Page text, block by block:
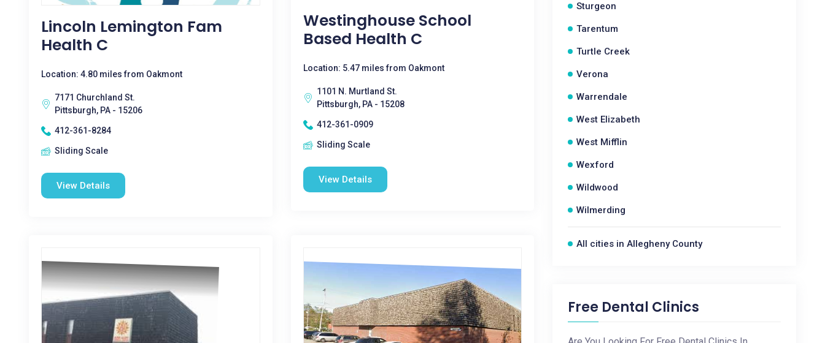
Lincoln Lemington Fam
Health C
Location: 4.80 miles from Oakmont
7171 Churchland St.
Pittsburgh, PA - 15206
412-361-8284
Sliding Scale
View Details
Westinghouse School
Based Health C
Location: 5.47 miles from Oakmont
1101 N. Murtland St.
Pittsburgh, PA - 15208
412-361-0909
Sliding Scale
View Details
Sturgeon
Tarentum
Turtle Creek
Verona
Warrendale
West Elizabeth
West Mifflin
Wexford
Wildwood
Wilmerding
All cities in Allegheny County
Free Dental Clinics